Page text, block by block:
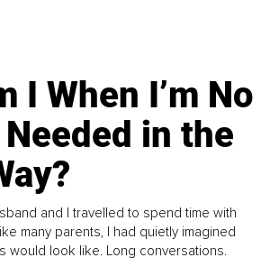
I When I’m No
in the
and I travelled to spend time with
many parents, I had quietly imagined
would look like. Long conversations.